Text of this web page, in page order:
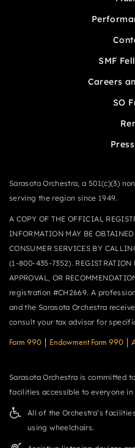
SMF
Careers
SO
Sarasota Orchestra, a 501(c)(3)
serving the region since 1949.
A COPY OF THE OFFICIAL
INFORMATION MAY BE
CONSUMER SERVICES BY
(1-800-435-7352). REGISTRATION
APPROVAL, OR
registration #CH2669. A
and the Sarasota Orchestra
consult your tax advisor for
Form 990 Endowment Form 990
Sarasota Orchestra is committed
facilities accessible to everyone
All of the Orchestra’s
using wheelchairs.